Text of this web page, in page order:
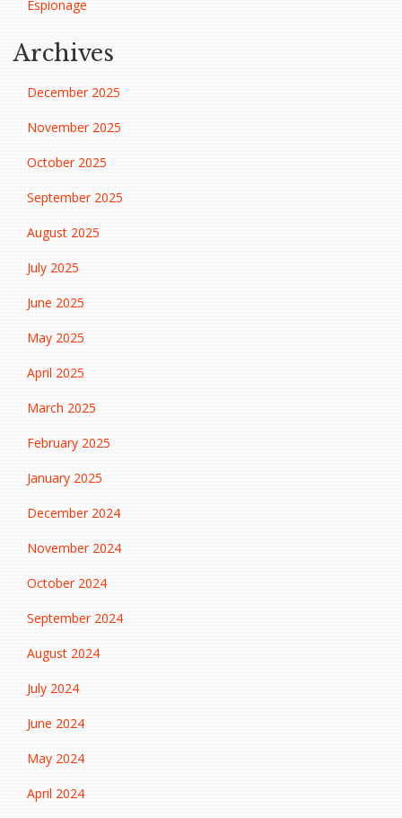
Espionage
Archives
December 2025
November 2025
October 2025
September 2025
August 2025
July 2025
June 2025
May 2025
April 2025
March 2025
February 2025
January 2025
December 2024
November 2024
October 2024
September 2024
August 2024
July 2024
June 2024
May 2024
April 2024